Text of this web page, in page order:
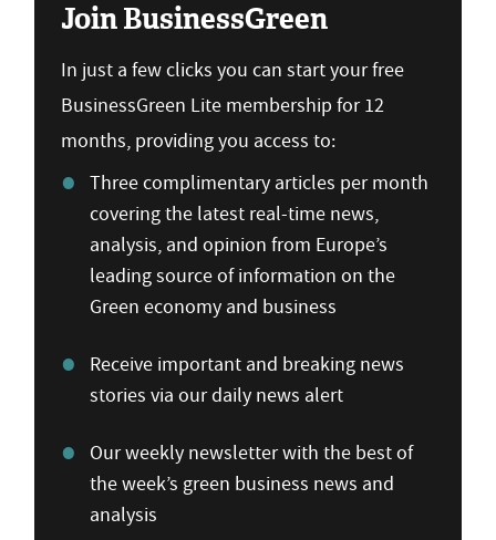
Join BusinessGreen
In just a few clicks you can start your free
BusinessGreen Lite membership for 12
months, providing you access to:
Three complimentary articles per month
covering the latest real-time news,
analysis, and opinion from Europe’s
leading source of information on the
Green economy and business
Receive important and breaking news
stories via our daily news alert
Our weekly newsletter with the best of
the week’s green business news and
analysis